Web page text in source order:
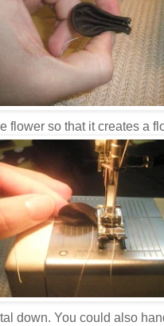
flower so that it creates a
down. You could also